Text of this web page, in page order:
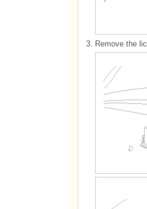
3. Remove the